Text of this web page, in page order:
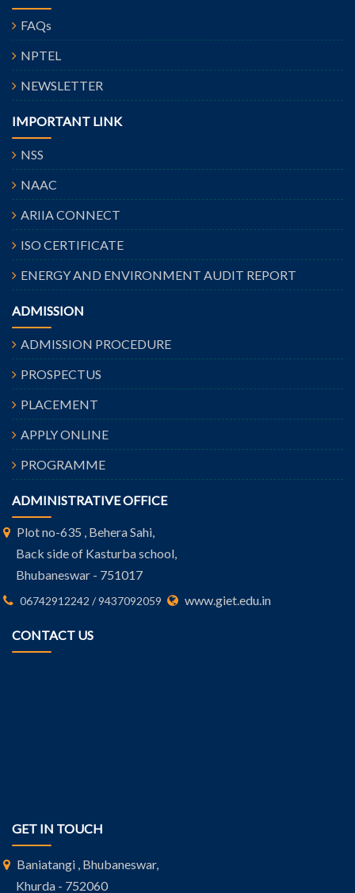
FAQs
NPTEL
NEWSLETTER
IMPORTANT LINK
NSS
NAAC
ARIIA CONNECT
ISO CERTIFICATE
ENERGY AND ENVIRONMENT AUDIT REPORT
ADMISSION
ADMISSION PROCEDURE
PROSPECTUS
PLACEMENT
APPLY ONLINE
PROGRAMME
ADMINISTRATIVE OFFICE
Plot no-635 , Behera Sahi,
Back side of Kasturba school,
Bhubaneswar - 751017
06742912242 / 9437092059 www.giet.edu.in
CONTACT US
GET IN TOUCH
Baniatangi , Bhubaneswar,
Khurda - 752060